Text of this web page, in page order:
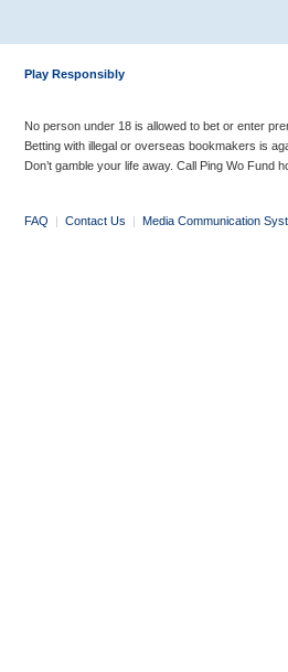
Play Responsibly
No person under 18 is allowed to bet or enter
Betting with illegal or overseas bookmakers is
Don’t gamble your life away. Call Ping Wo Fund
FAQ | Contact Us | Media Communication